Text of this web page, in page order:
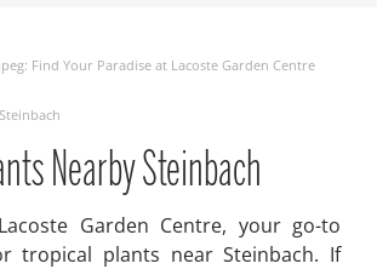
Find Your Paradise at Lacoste Garden Centre
Nearby Steinbach
Garden Centre, your go-to
tropical plants near Steinbach. If